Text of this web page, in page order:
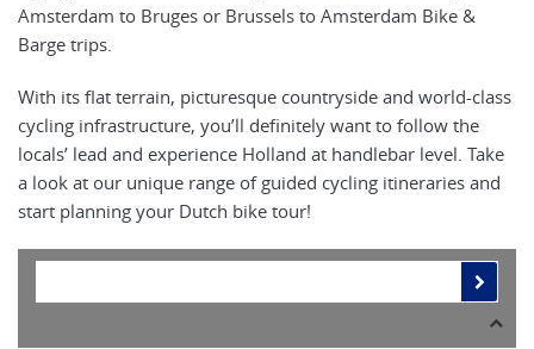
Amsterdam to Bruges or Brussels to Amsterdam Bike &
Barge trips.
With its flat terrain, picturesque countryside and world-class
cycling infrastructure, you’ll definitely want to follow the
locals’ lead and experience Holland at handlebar level. Take
a look at our unique range of guided cycling itineraries and
start planning your Dutch bike tour!